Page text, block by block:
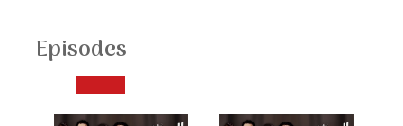
Episodes